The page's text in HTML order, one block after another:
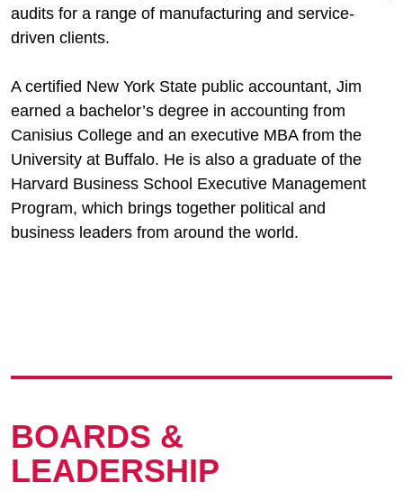
audits for a range of manufacturing and service-
driven clients.
A certified New York State public accountant, Jim
earned a bachelor’s degree in accounting from
Canisius College and an executive MBA from the
University at Buffalo. He is also a graduate of the
Harvard Business School Executive Management
Program, which brings together political and
business leaders from around the world.
BOARDS &
LEADERSHIP